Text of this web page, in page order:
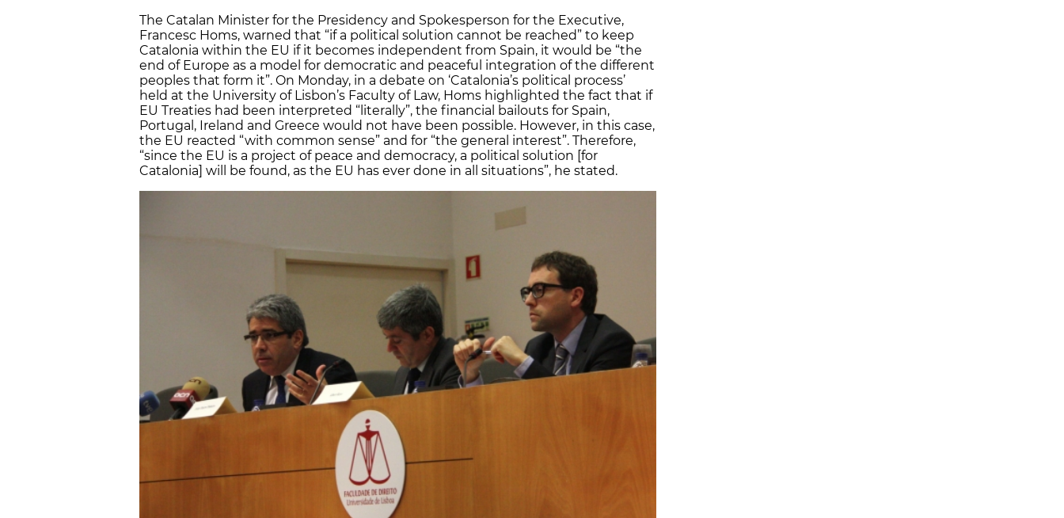
The Catalan Minister for the Presidency and Spokesperson for the Executive,
Francesc Homs, warned that “if a political solution cannot be reached” to keep
Catalonia within the EU if it becomes independent from Spain, it would be “the
end of Europe as a model for democratic and peaceful integration of the different
peoples that form it”. On Monday, in a debate on ‘Catalonia’s political process’
held at the University of Lisbon’s Faculty of Law, Homs highlighted the fact that if
EU Treaties had been interpreted “literally”, the financial bailouts for Spain,
Portugal, Ireland and Greece would not have been possible. However, in this case,
the EU reacted “with common sense” and for “the general interest”. Therefore,
“since the EU is a project of peace and democracy, a political solution [for
Catalonia] will be found, as the EU has ever done in all situations”, he stated.